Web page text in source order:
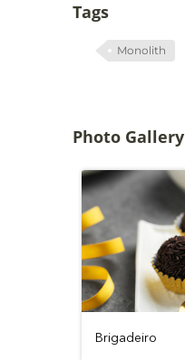
Tags
Monolith
Photo Gallery
Brigadeiro